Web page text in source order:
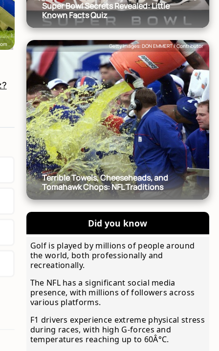
Super Bowl Secrets Revealed: Little
Known Facts Quiz
Getty Images: DON EMMERT / Contributor
Terrible Towels, Cheeseheads, and
Tomahawk Chops: NFL Traditions
Did you know
Golf is played by millions of people around
the world, both professionally and
recreationally.
The NFL has a significant social media
presence, with millions of followers across
various platforms.
F1 drivers experience extreme physical stress
during races, with high G-forces and
temperatures reaching up to 60Â°C.